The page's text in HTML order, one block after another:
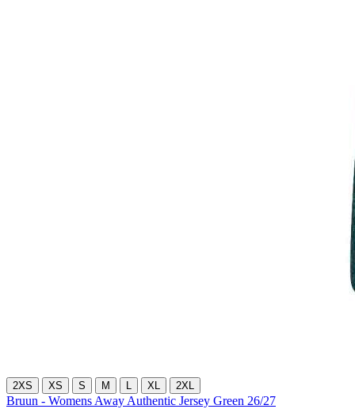
2XS XS S M XL 2XL
Bruun - Womens Away Authentic Jersey Green 26/27